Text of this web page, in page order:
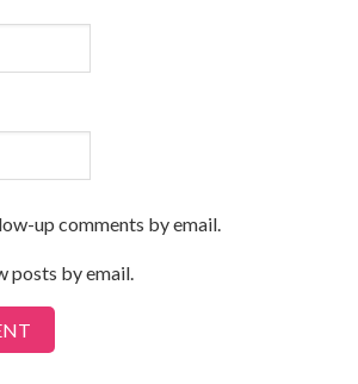
up comments by email.
posts by email.